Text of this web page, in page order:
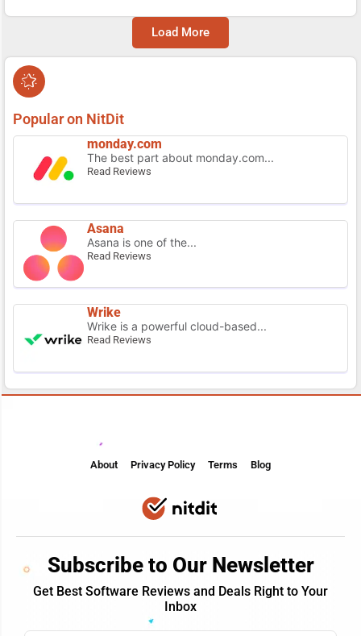
Load More
Popular on NitDit
monday.com
The best part about monday.com...
Read Reviews
Asana
Asana is one of the...
Read Reviews
Wrike
Wrike is a powerful cloud-based...
Read Reviews
About Privacy Policy Terms Blog
Subscribe to Our Newsletter
Get Best Software Reviews and Deals Right to Your
Inbox